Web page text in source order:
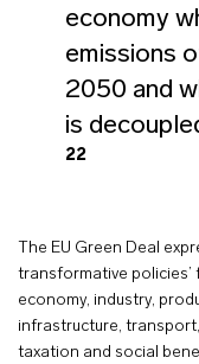
economy
emissions
2050 and
is
22
The EU Green Deal
transformative policies’
economy, industry,
infrastructure,
taxation and social